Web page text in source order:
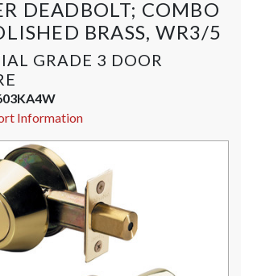
DEADBOLT; COMBO
BRASS, WR3/5
GRADE 3 DOOR
Information